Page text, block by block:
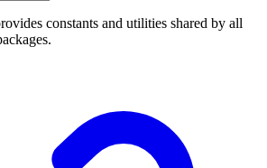
constants and utilities shared by all